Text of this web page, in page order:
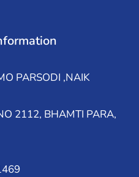
PARSODI ,NAIK
2112, BHAMTI PARA,